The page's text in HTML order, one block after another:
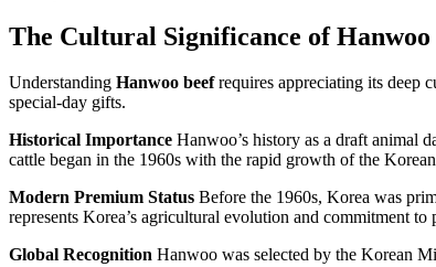
The Cultural Significance of Hanwoo
Understanding Hanwoo beefrequires appreciating its deep
special-day gifts.
Historical Importance Hanwoo’s history as a draft animal
cattle began in the 1960s with the rapid growth of the
Modern Premium Status Before the 1960s, Korea was
represents Korea’s agricultural evolution and commitment
Global Recognition Hanwoo was selected by the Korean